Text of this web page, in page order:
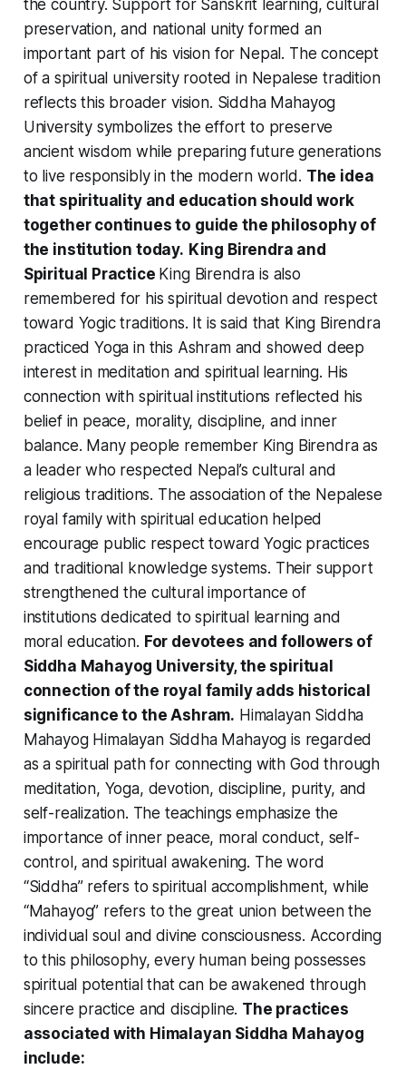
the country. Support for Sanskrit learning, cultural
preservation, and national unity formed an
important part of his vision for Nepal. The concept
of a spiritual university rooted in Nepalese tradition
reflects this broader vision. Siddha Mahayog
University symbolizes the effort to preserve
ancient wisdom while preparing future generations
to live responsibly in the modern world. The idea
that spirituality and education should work
together continues to guide the philosophy of
the institution today. King Birendra and
Spiritual Practice King Birendra is also
remembered for his spiritual devotion and respect
toward Yogic traditions. It is said that King Birendra
practiced Yoga in this Ashram and showed deep
interest in meditation and spiritual learning. His
connection with spiritual institutions reflected his
belief in peace, morality, discipline, and inner
balance. Many people remember King Birendra as
a leader who respected Nepal’s cultural and
religious traditions. The association of the Nepalese
royal family with spiritual education helped
encourage public respect toward Yogic practices
and traditional knowledge systems. Their support
strengthened the cultural importance of
institutions dedicated to spiritual learning and
moral education. For devotees and followers of
Siddha Mahayog University, the spiritual
connection of the royal family adds historical
significance to the Ashram. Himalayan Siddha
Mahayog Himalayan Siddha Mahayog is regarded
as a spiritual path for connecting with God through
meditation, Yoga, devotion, discipline, purity, and
self-realization. The teachings emphasize the
importance of inner peace, moral conduct, self-
control, and spiritual awakening. The word
“Siddha” refers to spiritual accomplishment, while
“Mahayog” refers to the great union between the
individual soul and divine consciousness. According
to this philosophy, every human being possesses
spiritual potential that can be awakened through
sincere practice and discipline. The practices
associated with Himalayan Siddha Mahayog
include: